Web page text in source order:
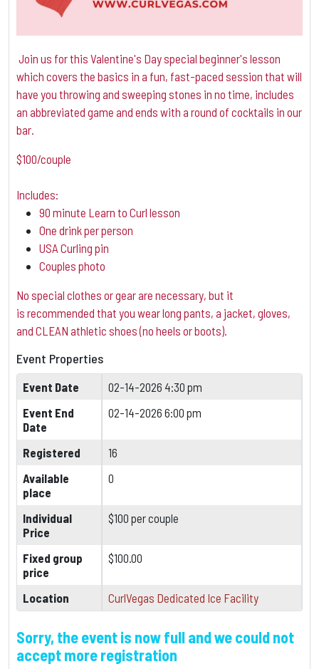
Join us for this Valentine's Day special beginner's lesson
which covers the basics in a fun, fast-paced session that will
have you throwing and sweeping stones in no time, includes
an abbreviated game and ends with a round of cocktails in our
bar.
$100/couple
Includes:
90 minute Learn to Curl lesson
One drink per person
USA Curling pin
Couples photo
No special clothes or gear are necessary, but it
is recommended that you wear long pants, a jacket, gloves,
and CLEAN athletic shoes (no heels or boots).
Event Properties
Event Date
02-14-2026 4:30 pm
Event End
Date
02-14-2026 6:00 pm
Registered
16
Available
place
0
Individual
Price
$100 per couple
Fixed group
price
$100.00
Location CurlVegas Dedicated Ice Facility
Sorry, the event is now full and we could not
accept more registration